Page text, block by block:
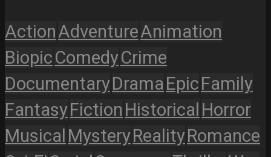
ActionAdventureAnimation
BiopicComedyCrime
DocumentaryDramaEpicFamily
FantasyFiction Historical Horror
Musical MysteryRealityRomance